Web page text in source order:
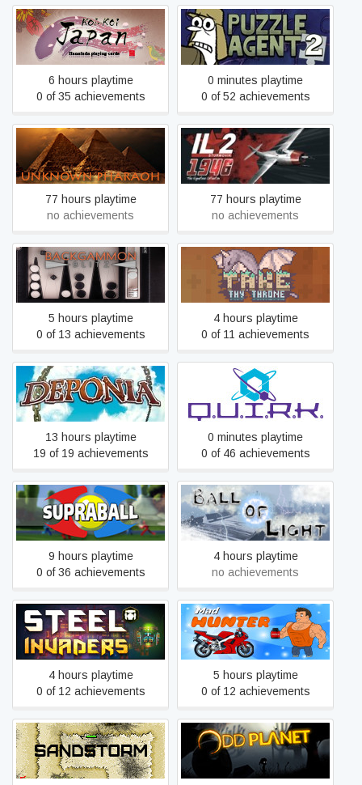
Koi-Koi Japan [Hanafuda
playing cards]
6 hours playtime
0 of 35 achievements
Puzzle Agent 2
0 minutes playtime
0 of 52 achievements
Unknown Pharaoh
77 hours playtime
no achievements
IL-2 Sturmovik: 1946
77 hours playtime
no achievements
Backgammon Blitz
5 hours playtime
0 of 13 achievements
Take Thy Throne
4 hours playtime
0 of 11 achievements
Deponia
13 hours playtime
19 of 19 achievements
Q.U.I.R.K.
0 minutes playtime
0 of 46 achievements
Supraball
9 hours playtime
0 of 36 achievements
Ball of Light
4 hours playtime
no achievements
Steel Invaders
4 hours playtime
0 of 12 achievements
Mad Hunter
5 hours playtime
0 of 12 achievements
Sandstorm OddPlanet